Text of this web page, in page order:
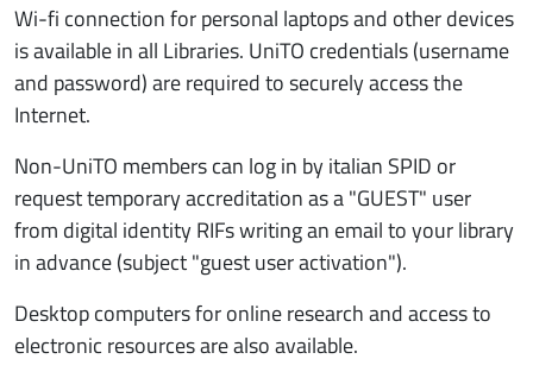
Wi-fi connection for personal laptops and other devices
is available in all Libraries. UniTO credentials (username
and password) are required to securely access the
Internet.
Non-UniTO members can log in by italian SPID or
request temporary accreditation as a "GUEST" user
from digital identity RIFs writing an email to your library
in advance (subject "guest user activation").
Desktop computers for online research and access to
electronic resources are also available.